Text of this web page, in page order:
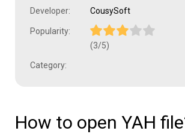
Developer: CousySoft
Popularity:
(3/5)
Category:
How to open YAH